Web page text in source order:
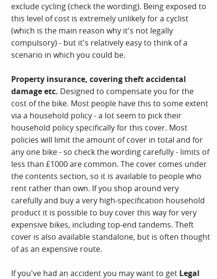
exclude cycling (check the wording). Being exposed to
this level of cost is extremely unlikely for a cyclist
(which is the main reason why it's not legally
compulsory) - but it's relatively easy to think of a
scenario in which you could be.
Property insurance, covering theft accidental
damage etc. Designed to compensate you for the
cost of the bike. Most people have this to some extent
via a household policy - a lot seem to pick their
household policy specifically for this cover. Most
policies will limit the amount of cover in total and for
any one bike - so check the wording carefully - limits of
less than £1000 are common. The cover comes under
the contents section, so it is available to people who
rent rather than own. If you shop around very
carefully and buy a very high-specification household
product it is possible to buy cover this way for very
expensive bikes, including top-end tandems. Theft
cover is also available standalone, but is often thought
of as an expensive route.
If you've had an accident you may want to get Legal